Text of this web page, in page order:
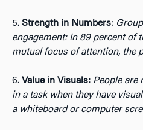
5. Strength in Numbers:
engagement: In 89 percent of
mutual focus of attention, the
6. Value in Visuals: People are
in a task when they have
a whiteboard or computer